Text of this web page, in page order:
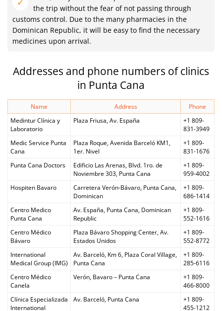
the trip without the fear of not passing through
customs control. Due to the many pharmacies in the
Dominican Republic, it will be easy to find the necessary
medicines upon arrival.
Addresses and phone numbers of clinics
in Punta Cana
Name Address
Phone
Medintur Clínica y
Laboratorio
Plaza Friusa, Av. España
+1 809-
831-3949
Medic Service Punta
Cana
Plaza Roque, Avenida Barceló KM1,
1er. Nivel
+1 809-
831-1676
Punta Cana Doctors
Edificio Las Arenas, Blvd. 1ro. de
Noviembre 303, Punta Cana
+1 809-
959-4002
Hospiten Bavaro
Carretera Verón-Bávaro, Punta Cana,
Dominican
+1 809-
686-1414
Centro Medico
Punta Cana
Av. España, Punta Cana, Dominican
Republic
+1 809-
552-1616
Centro Médico
Bávaro
Plaza Bávaro Shopping Center, Av.
Estados Unidos
+1 809-
552-8772
International
Medical Group (IMG)
Av. Barceló, Km 6, Plaza Coral Village,
Punta Cana
+1 809-
285-6116
Centro Médico
Canela
Verón, Bavaro – Punta Cana
+1 809-
466-8000
Clínica Especializada
International
Av. Barceló, Punta Cana
+1 809-
455-1212